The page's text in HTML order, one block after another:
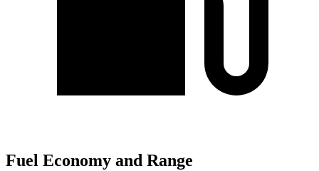
Fuel Economy and Range